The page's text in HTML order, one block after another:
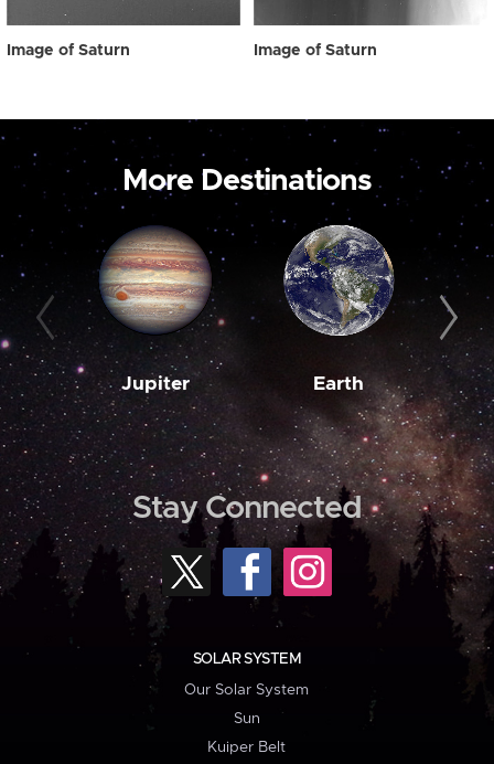
Image of Saturn Image of Saturn
More Destinations
Jupiter Earth
Stay Connected
SOLAR SYSTEM
Our Solar System
Sun
Kuiper Belt